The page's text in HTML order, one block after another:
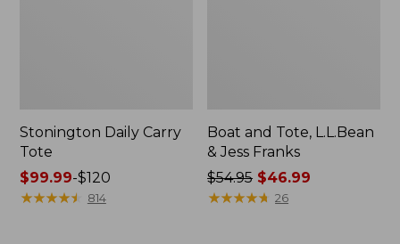
Stonington Daily Carry
Tote
Price
range
$99.99-$120
★★★★★
★★★★★ 814
Boat and Tote, L.L.Bean
& Jess Franks
Price
was
$54.95 $46.99
★★★★★
★★★★★ 26